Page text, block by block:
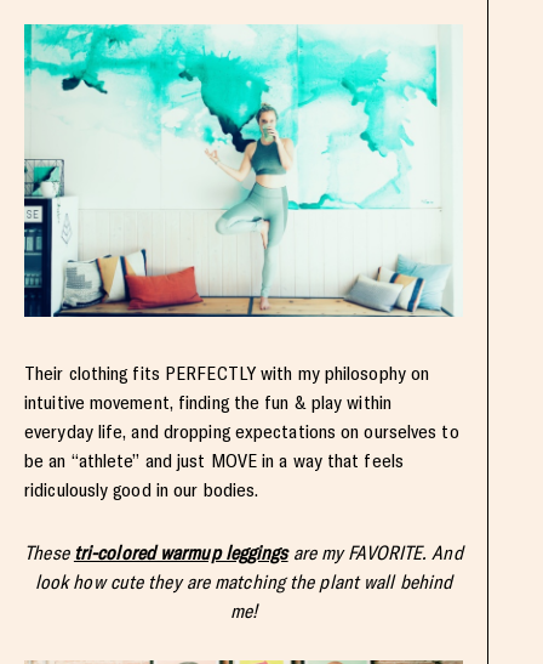
Their clothing fits PERFECTLY with my philosophy on
intuitive movement, finding the fun & play within
everyday life, and dropping expectations on ourselves to
be an “athlete” and just MOVE in a way that feels
ridiculously good in our bodies.
These tri-colored warmup leggingsare my FAVORITE. And
look how cute they are matching the plant wall behind
me!